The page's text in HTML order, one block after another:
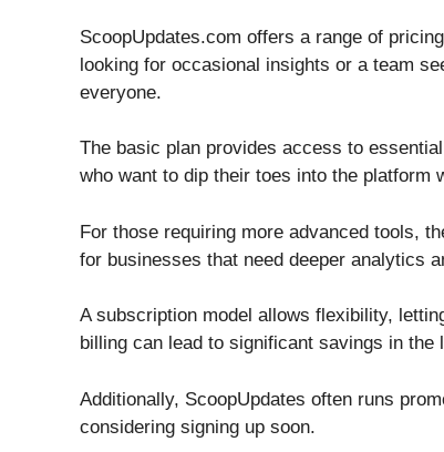
ScoopUpdates.com offers a range of
looking for occasional insights or a team
everyone.
The basic plan provides access to
who want to dip their toes into the platform
For those requiring more advanced tools,
for businesses that need deeper analytics
A subscription model allows flexibility,
billing can lead to significant savings in the
Additionally, ScoopUpdates often runs
considering signing up soon.